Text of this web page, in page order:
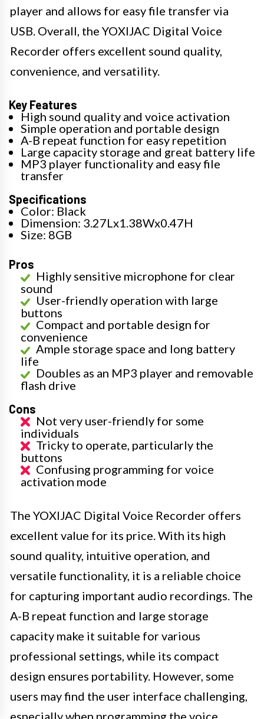
player and allows for easy file transfer via
USB. Overall, the YOXIJAC Digital Voice
Recorder offers excellent sound quality,
convenience, and versatility.
Key Features
High sound quality and voice activation
Simple operation and portable design
A-B repeat function for easy repetition
Large capacity storage and great battery life
MP3 player functionality and easy file
transfer
Specifications
Color: Black
Dimension: 3.27Lx1.38Wx0.47H
Size: 8GB
Pros
Highly sensitive microphone for clear
sound
User-friendly operation with large
buttons
Compact and portable design for
convenience
Ample storage space and long battery
life
Doubles as an MP3 player and removable
flash drive
Cons
Not very user-friendly for some
individuals
Tricky to operate, particularly the
buttons
Confusing programming for voice
activation mode
The YOXIJAC Digital Voice Recorder offers
excellent value for its price. With its high
sound quality, intuitive operation, and
versatile functionality, it is a reliable choice
for capturing important audio recordings. The
A-B repeat function and large storage
capacity make it suitable for various
professional settings, while its compact
design ensures portability. However, some
users may find the user interface challenging,
especially when programming the voice